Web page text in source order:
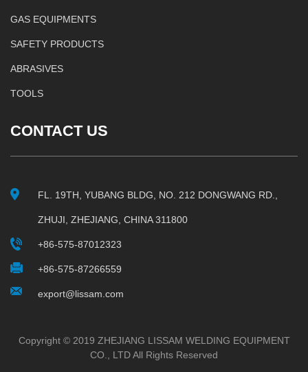
GAS EQUIPMENTS
SAFETY PRODUCTS
ABRASIVES
TOOLS
CONTACT US
FL. 19TH, YUBANG BLDG, NO. 212 DONGWANG RD.,
ZHUJI, ZHEJIANG, CHINA 311800
+86-575-87012323
+86-575-87266559
export@lissam.com
Copyright © 2019 ZHEJIANG LISSAM WELDING EQUIPMENT
CO., LTD All Rights Reserved